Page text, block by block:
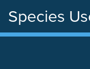
Species
Skip